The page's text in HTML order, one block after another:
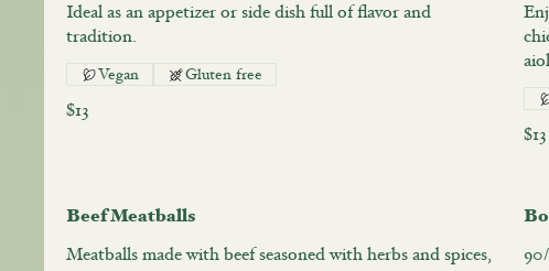
Ideal as an appetizer or side dish full of flavor and
tradition.
$13
Vegan Gluten free
$13
Beef Meatballs
Meatballs made with beef seasoned with herbs and spices,